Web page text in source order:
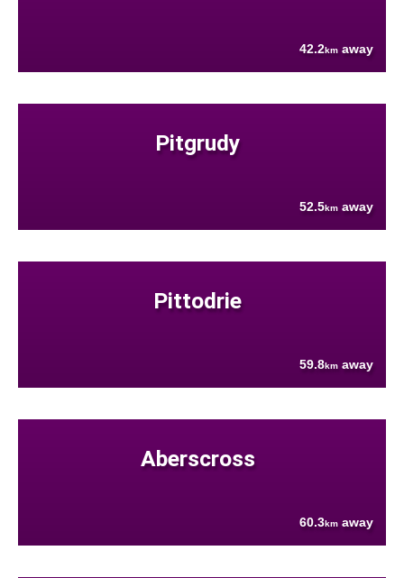
42.2km away
Pitgrudy
52.5km away
Pittodrie
59.8km away
Aberscross
60.3km away